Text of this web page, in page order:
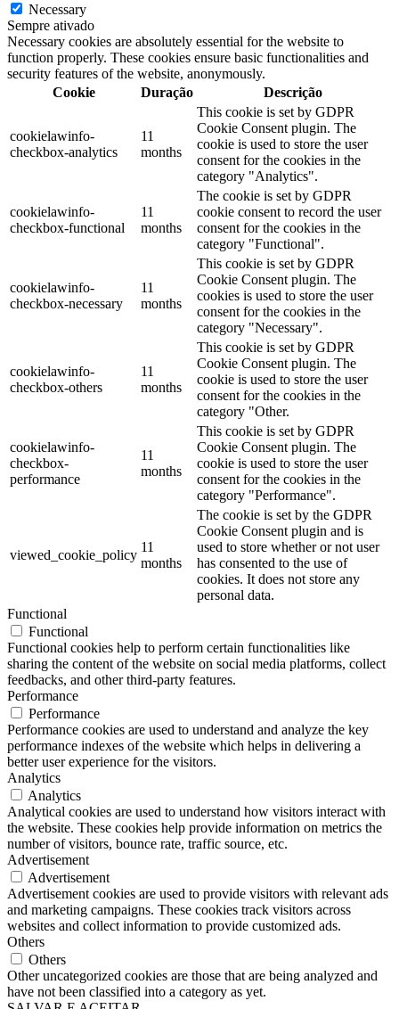
Necessary
Sempre ativado
Necessary cookies are absolutely essential for the website to
function properly. These cookies ensure basic functionalities and
security features of the website, anonymously.
Cookie
Duração Descrição
cookielawinfo-
checkbox-analytics
11
months
This cookie is set by GDPR
Cookie Consent plugin. The
cookie is used to store the user
consent for the cookies in the
category "Analytics".
cookielawinfo-
checkbox-functional
11
months
The cookie is set by GDPR
cookie consent to record the user
consent for the cookies in the
category "Functional".
cookielawinfo-
checkbox-necessary
11
months
This cookie is set by GDPR
Cookie Consent plugin. The
cookies is used to store the user
consent for the cookies in the
category "Necessary".
cookielawinfo-
checkbox-others
11
months
This cookie is set by GDPR
Cookie Consent plugin. The
cookie is used to store the user
consent for the cookies in the
category "Other.
cookielawinfo-
checkbox-
performance
11
months
This cookie is set by GDPR
Cookie Consent plugin. The
cookie is used to store the user
consent for the cookies in the
category "Performance".
viewed_cookie_policy
11
months
The cookie is set by the GDPR
Cookie Consent plugin and is
used to store whether or not user
has consented to the use of
cookies. It does not store any
personal data.
Functional
Functional
Functional cookies help to perform certain functionalities like
sharing the content of the website on social media platforms, collect
feedbacks, and other third-party features.
Performance
Performance
Performance cookies are used to understand and analyze the key
performance indexes of the website which helps in delivering a
better user experience for the visitors.
Analytics
Analytics
Analytical cookies are used to understand how visitors interact with
the website. These cookies help provide information on metrics the
number of visitors, bounce rate, traffic source, etc.
Advertisement
Advertisement
Advertisement cookies are used to provide visitors with relevant ads
and marketing campaigns. These cookies track visitors across
websites and collect information to provide customized ads.
Others
Others
Other uncategorized cookies are those that are being analyzed and
have not been classified into a category as yet.